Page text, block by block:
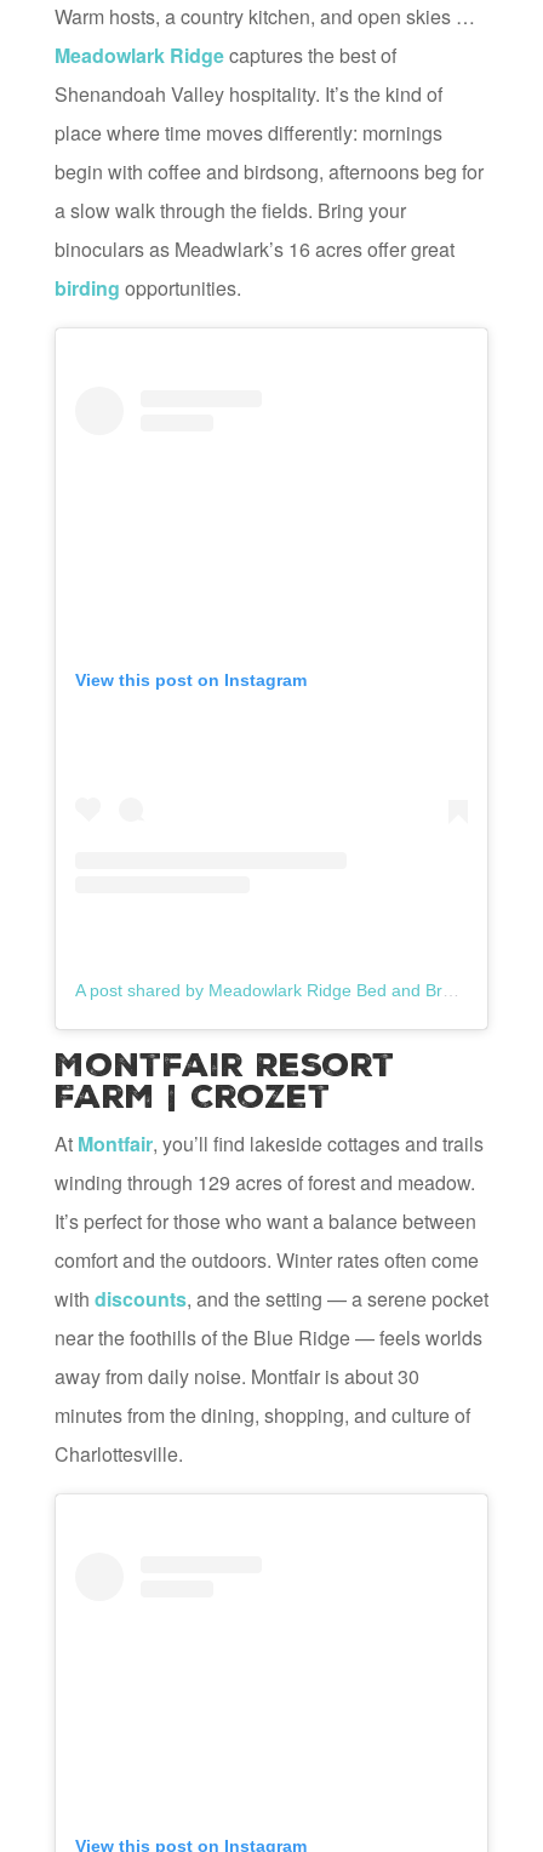
Warm hosts, a country kitchen, and open skies …
Meadowlark Ridgecaptures the best of
Shenandoah Valley hospitality. It’s the kind of
place where time moves differently: mornings
begin with coffee and birdsong, afternoons beg for
a slow walk through the fields. Bring your
binoculars as Meadwlark’s 16 acres offer great
birding opportunities.
View this post on Instagram
A post shared by Meadowlark Ridge Bed and Breakfast (@meadowlarkridgebnb)
Montfair Resort
Farm | Crozet
At Montfair, you’ll find lakeside cottages and trails
winding through 129 acres of forest and meadow.
It’s perfect for those who want a balance between
comfort and the outdoors. Winter rates often come
with discounts, and the setting — a serene pocket
near the foothills of the Blue Ridge — feels worlds
away from daily noise. Montfair is about 30
minutes from the dining, shopping, and culture of
Charlottesville.
View this post on Instagram